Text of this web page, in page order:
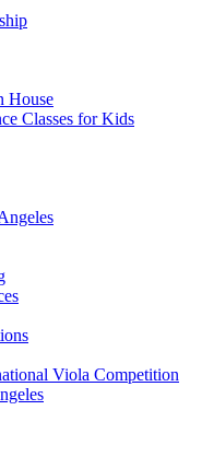
House
Classes for Kids
Viola Competition